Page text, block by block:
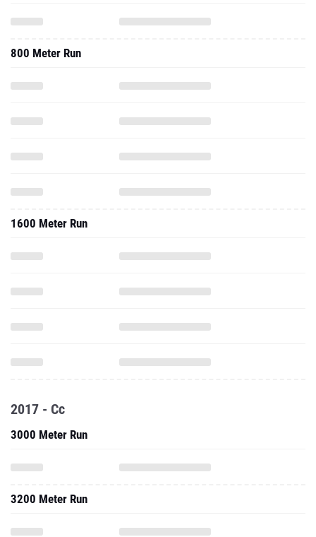
800 Meter Run
1600 Meter Run
2017 - Cc
3000 Meter Run
3200 Meter Run